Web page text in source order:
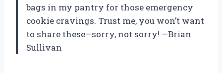
bags in my pantry for those emergency
cookie cravings. Trust me, you won’t want
to share these—sorry, not sorry! —Brian
Sullivan